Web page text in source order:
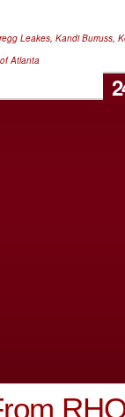
Leakes Kandi Burruss
Atlanta